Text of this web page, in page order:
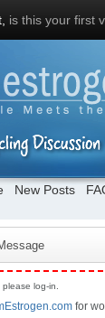
is this your first
New Posts
log-in.
for